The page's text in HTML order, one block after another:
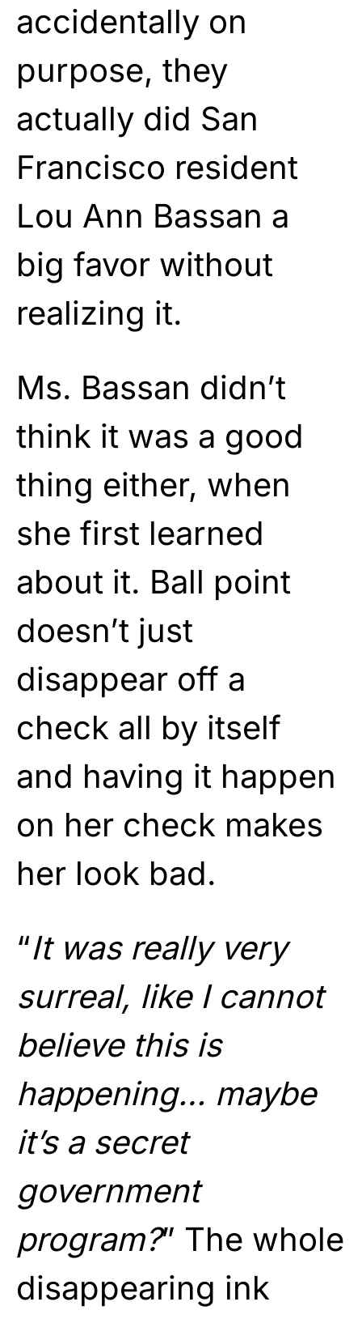
accidentally on
purpose, they
actually did San
Francisco resident
Lou Ann Bassan a
big favor without
realizing it.
Ms. Bassan didn’t
think it was a good
thing either, when
she first learned
about it. Ball point
doesn’t just
disappear off a
check all by itself
and having it happen
on her check makes
her look bad.
“It was really very
surreal, like I cannot
believe this is
happening… maybe
it’s a secret
government
program?” The whole
disappearing ink